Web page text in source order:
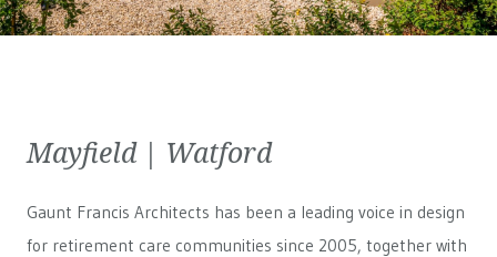
Mayfield | Watford
Gaunt Francis Architects has been a leading voice in design
for retirement care communities since 2005, together with